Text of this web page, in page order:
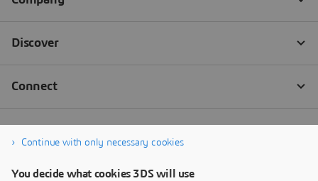
Continue with only necessary cookies
You decide what cookies 3DS will use